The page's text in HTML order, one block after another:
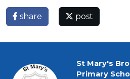
share post
St Mary's
Primary